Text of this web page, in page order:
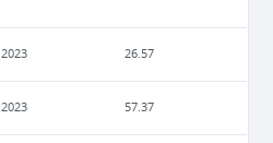
2023 26.57
2023 57.37